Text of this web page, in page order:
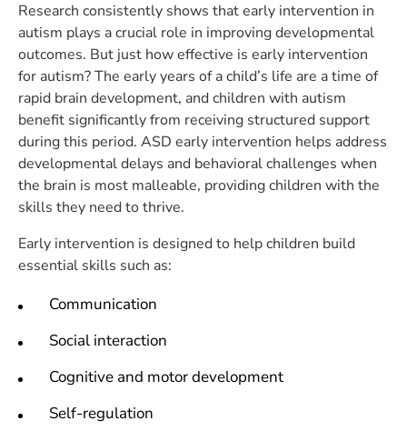
Research consistently shows that early intervention in
autism plays a crucial role in improving developmental
outcomes. But just how effective is early intervention
for autism? The early years of a child’s life are a time of
rapid brain development, and children with autism
benefit significantly from receiving structured support
during this period. ASD early intervention helps address
developmental delays and behavioral challenges when
the brain is most malleable, providing children with the
skills they need to thrive.
Early intervention is designed to help children build
essential skills such as:
Communication
Social interaction
Cognitive and motor development
Self-regulation